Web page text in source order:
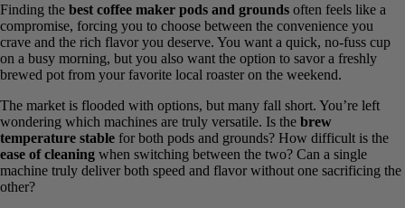
Finding thebest coffee maker pods and groundsoften feels like a
compromise, forcing you to choose between the convenience you
crave and the rich flavor you deserve. You want a quick, no-fuss cup
on a busy morning, but you also want the option to savor a freshly
brewed pot from your favorite local roaster on the weekend.
The market is flooded with options, but many fall short. You’re left
wondering which machines are truly versatile. Is thebrew
temperature stablefor both pods and grounds? How difficult is the
ease of cleaningwhen switching between the two? Can a single
machine truly deliver both speed and flavor without one sacrificing
the other?